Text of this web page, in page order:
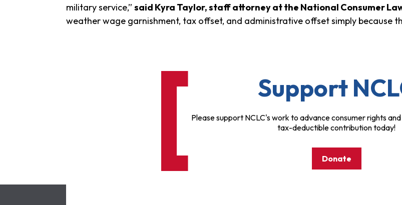
military service,” said Kyra Taylor, staff attorney at the National Consumer
weather wage garnishment, tax offset, and administrative offset simply because
Support
Please support NCLC's work to advance consumer rights
tax-deductible contribution today!
Donate